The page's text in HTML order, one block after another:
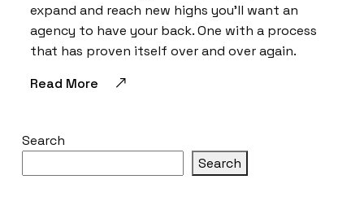
expand and reach new highs you’ll want an
agency to have your back. One with a process
that has proven itself over and over again.
Read More
Search
Search